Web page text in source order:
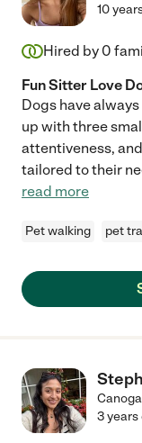
10
Hired by 0
Fun Sitter Love
Dogs have
up with three
attentiveness,
tailored to their
read more
Pet walking pet
3